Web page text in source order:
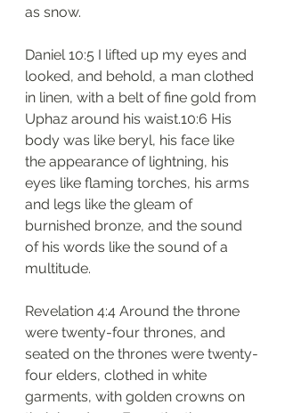
as snow.
Daniel 10:5 I lifted up my eyes and
looked, and behold, a man clothed
in linen, with a belt of fine gold from
Uphaz around his waist.10:6 His
body was like beryl, his face like
the appearance of lightning, his
eyes like flaming torches, his arms
and legs like the gleam of
burnished bronze, and the sound
of his words like the sound of a
multitude.
Revelation 4:4 Around the throne
were twenty-four thrones, and
seated on the thrones were twenty-
four elders, clothed in white
garments, with golden crowns on